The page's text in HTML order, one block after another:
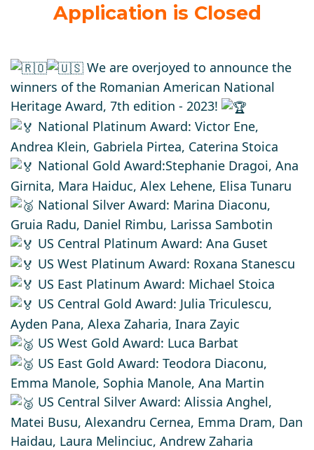
Application is Closed
We are overjoyed to announce the
winners of the Romanian American National
Heritage Award, 7th edition - 2023!
National Platinum Award: Victor Ene,
Andrea Klein, Gabriela Pirtea, Caterina Stoica
National Gold Award:Stephanie Dragoi, Ana
Girnita, Mara Haiduc, Alex Lehene, Elisa Tunaru
National Silver Award: Marina Diaconu,
Gruia Radu, Daniel Rimbu, Larissa Sambotin
US Central Platinum Award: Ana Guset
US West Platinum Award: Roxana Stanescu
US East Platinum Award: Michael Stoica
US Central Gold Award: Julia Triculescu,
Ayden Pana, Alexa Zaharia, Inara Zayic
US West Gold Award: Luca Barbat
US East Gold Award: Teodora Diaconu,
Emma Manole, Sophia Manole, Ana Martin
US Central Silver Award: Alissia Anghel,
Matei Busu, Alexandru Cernea, Emma Dram, Dan
Haidau, Laura Melinciuc, Andrew Zaharia